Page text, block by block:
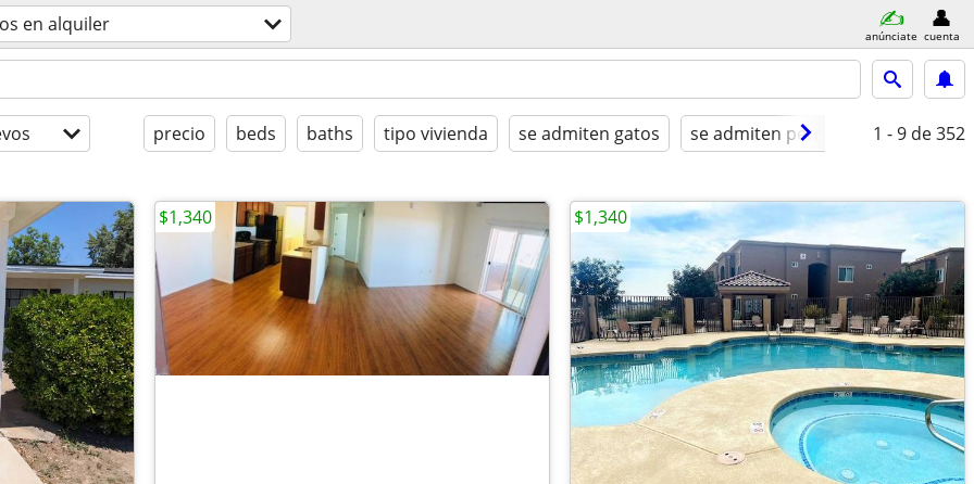
en alquiler anúnciate cuenta
precio beds baths tipo vivienda se admiten gatos se admiten perros amueblado
1 - 9 de 352
$1,340 $1,340